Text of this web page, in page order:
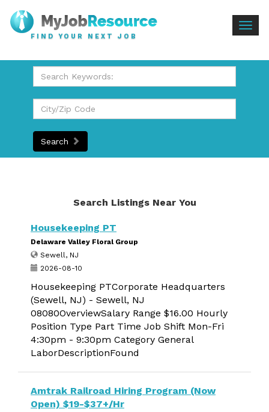
FIND YOUR NEXT JOB
Search
Search Listings Near You
Housekeeping PT
Delaware Valley Floral Group
Sewell, NJ
2026-08-10
Housekeeping PTCorporate Headquarters
(Sewell, NJ) - Sewell, NJ
08080OverviewSalary Range $16.00 Hourly
Position Type Part Time Job Shift Mon-Fri
4:30pm - 9:30pm Category General
LaborDescriptionFound
Amtrak Railroad Hiring Program (Now
Open) $19-$37+/Hr